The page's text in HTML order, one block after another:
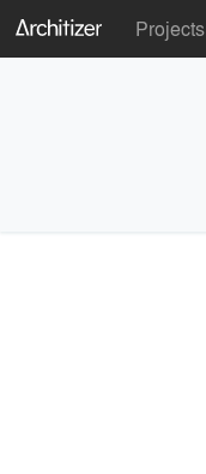
Projects